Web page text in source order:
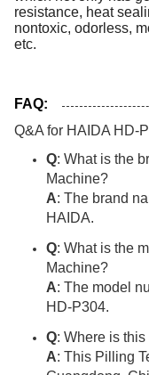
resistance, heat
nontoxic, odorless,
etc.
FAQ:
Q&A for HAIDA HD-
Q: What is the
Machine?
A: The brand
HAIDA.
Q: What is the
Machine?
A: The model
HD-P304.
Q: Where is
A: This Pilling